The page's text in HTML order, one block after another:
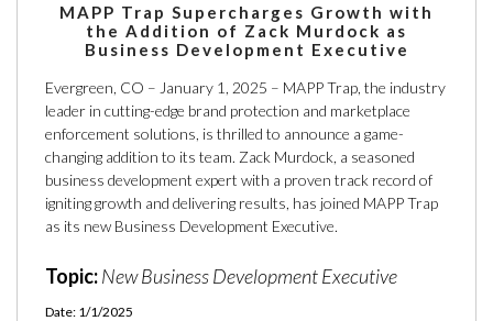
MAPP Trap Supercharges Growth with
the Addition of Zack Murdock as
Business Development Executive
Evergreen, CO – January 1, 2025 – MAPP Trap, the industry
leader in cutting-edge brand protection and marketplace
enforcement solutions, is thrilled to announce a game-
changing addition to its team. Zack Murdock, a seasoned
business development expert with a proven track record of
igniting growth and delivering results, has joined MAPP Trap
as its new Business Development Executive.
Topic:New Business Development Executive
Date: 1/1/2025